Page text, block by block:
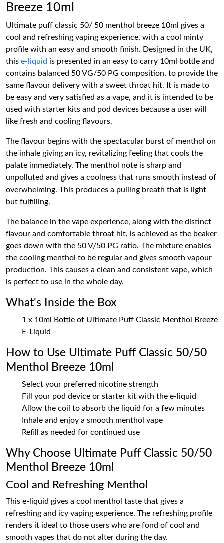
Breeze 10ml
Ultimate puff classic 50/ 50 menthol breeze 10ml gives a
cool and refreshing vaping experience, with a cool minty
profile with an easy and smooth finish. Designed in the UK,
this e-liquid is presented in an easy to carry 10ml bottle and
contains balanced 50 VG/50 PG composition, to provide the
same flavour delivery with a sweet throat hit. It is made to
be easy and very satisfied as a vape, and it is intended to be
used with starter kits and pod devices because a user will
like fresh and cooling flavours.
The flavour begins with the spectacular burst of menthol on
the inhale giving an icy, revitalizing feeling that cools the
palate immediately. The menthol note is sharp and
unpolluted and gives a coolness that runs smooth instead of
overwhelming. This produces a pulling breath that is light
but fulfilling.
The balance in the vape experience, along with the distinct
flavour and comfortable throat hit, is achieved as the beaker
goes down with the 50 V/50 PG ratio. The mixture enables
the cooling menthol to be regular and gives smooth vapour
production. This causes a clean and consistent vape, which
is perfect to use in the whole day.
What's Inside the Box
1 x 10ml Bottle of Ultimate Puff Classic Menthol Breeze
E-Liquid
How to Use Ultimate Puff Classic 50/50
Menthol Breeze 10ml
Select your preferred nicotine strength
Fill your pod device or starter kit with the e-liquid
Allow the coil to absorb the liquid for a few minutes
Inhale and enjoy a smooth menthol vape
Refill as needed for continued use
Why Choose Ultimate Puff Classic 50/50
Menthol Breeze 10ml
Cool and Refreshing Menthol
This e-liquid gives a cool menthol taste that gives a
refreshing and icy vaping experience. The refreshing profile
renders it ideal to those users who are fond of cool and
smooth vapes that do not alter during the day.